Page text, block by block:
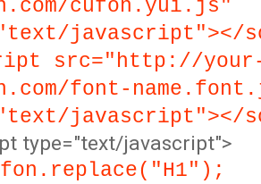
cufon.yui.js"
javascript"></
src="http://
font-
javascript"></
type="text/javascript">